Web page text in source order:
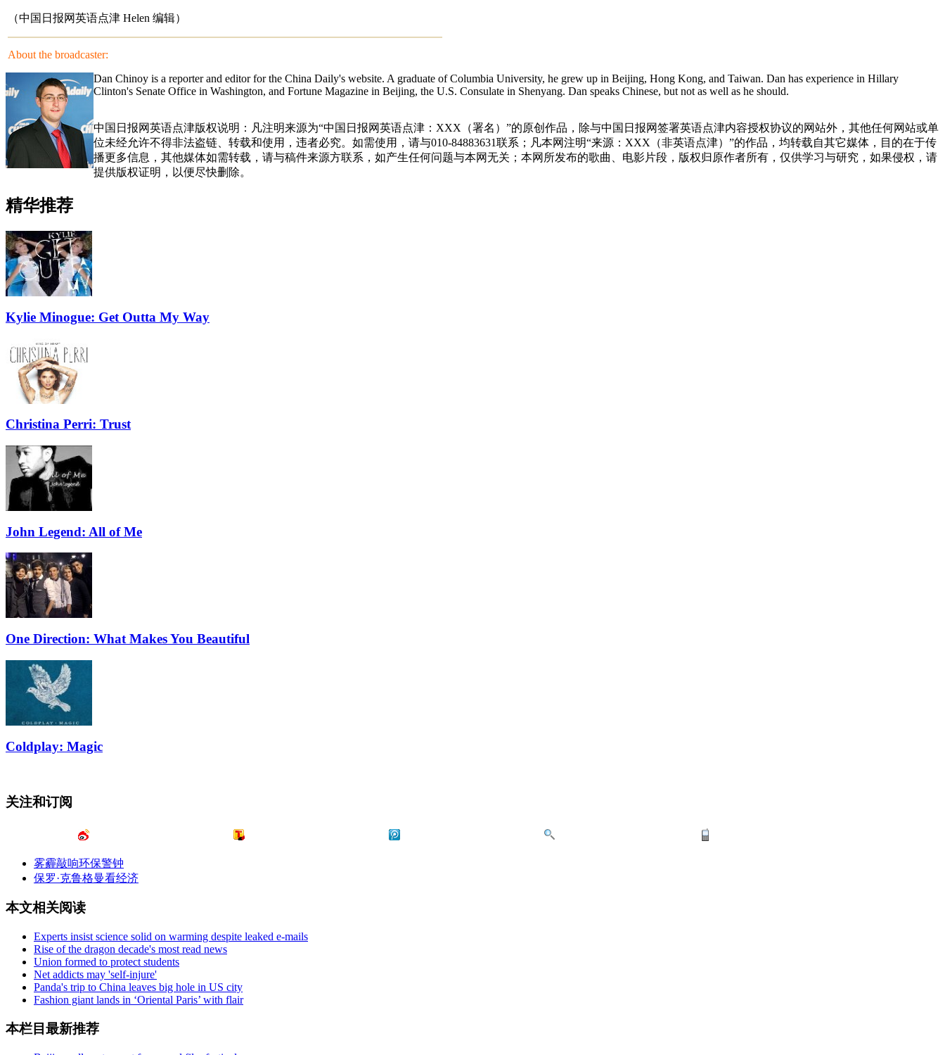
（中国日报网英语点津 Helen 编辑）
About the broadcaster:
Dan Chinoy is a reporter and editor for the China Daily's website. A graduate of Columbia University, he grew up in Beijing, Hong Kong, and Taiwan. Dan has experience in Hillary
Clinton's Senate Office in Washington, and Fortune Magazine in Beijing, the U.S. Consulate in Shenyang. Dan speaks Chinese, but not as well as he should.
中国日报网英语点津版权说明：凡注明来源为“中国日报网英语点津：XXX（署名）”的原创作品，除与中国日报网签署英语点津内容授权协议的网站外，其他任何网站或单
位未经允许不得非法盗链、转载和使用，违者必究。如需使用，请与010-84883631联系；凡本网注明“来源：XXX（非英语点津）”的作品，均转载自其它媒体，目的在于传
播更多信息，其他媒体如需转载，请与稿件来源方联系，如产生任何问题与本网无关；本网所发布的歌曲、电影片段，版权归原作者所有，仅供学习与研究，如果侵权，请
提供版权证明，以便尽快删除。
精华推荐
Kylie Minogue: Get Outta My Way
Christina Perri: Trust
John Legend: All of Me
One Direction: What Makes You Beautiful
Coldplay: Magic
关注和订阅
雾霾敲响环保警钟
保罗·克鲁格曼看经济
本文相关阅读
Experts insist science solid on warming despite leaked e-mails
Rise of the dragon decade's most read news
Union formed to protect students
Net addicts may 'self-injure'
Panda's trip to China leaves big hole in US city
Fashion giant lands in ‘Oriental Paris’ with flair
本栏目最新推荐